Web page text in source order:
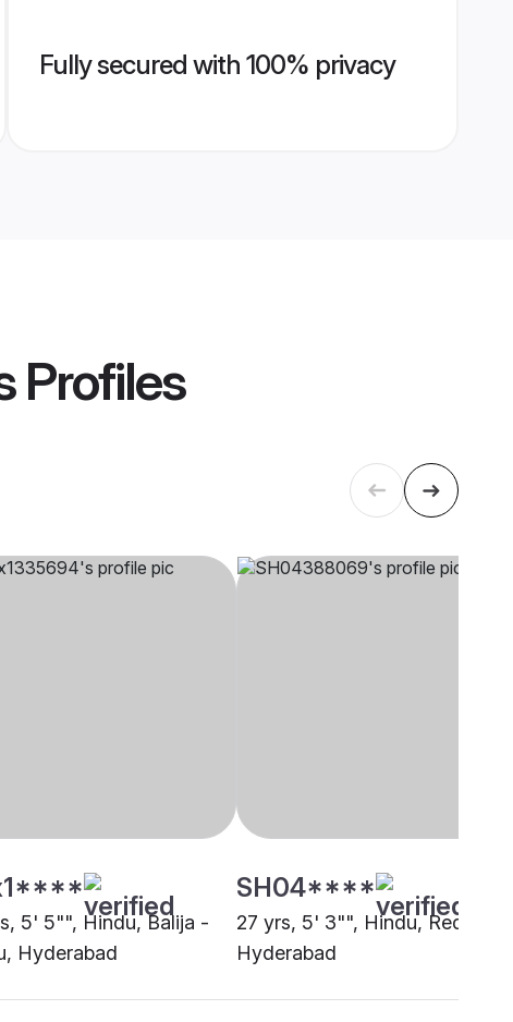
Fully secured with 100% privacy
Profiles
5' 5"", Hindu, Balija -
Hyderabad
SH04****
27 yrs, 5' 3"", Hindu, Reddy,
Hyderabad